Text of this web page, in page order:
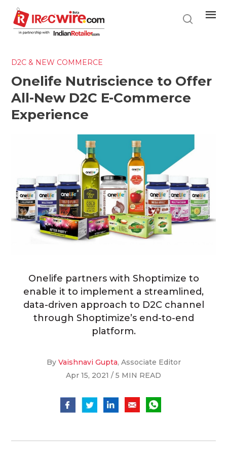
main
content
D2C & NEW COMMERCE
Onelife Nutriscience to Offer
All-New D2C E-Commerce
Experience
Onelife partners with Shoptimize to
enable it to implement a streamlined,
data-driven approach to D2C channel
through Shoptimize’s end-to-end
platform.
By Vaishnavi Gupta, Associate Editor
Apr 15, 2021 / 5 MIN READ